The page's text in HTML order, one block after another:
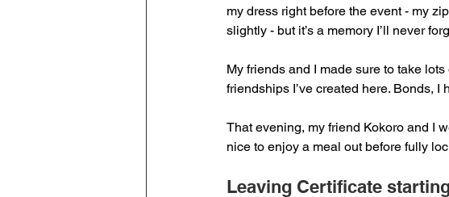
my dress right before the event - my
slightly - but it’s a memory I’ll never
My friends and I made sure to take
friendships I’ve created here. Bonds, I
That evening, my friend Kokoro and I
nice to enjoy a meal out before fully
Leaving Certificate